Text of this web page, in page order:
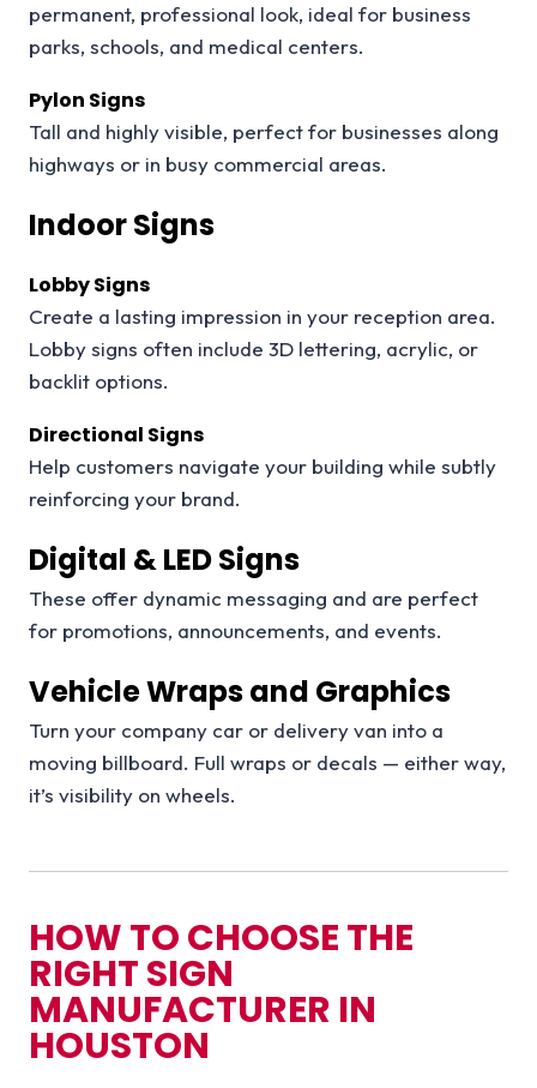
permanent, professional look, ideal for business
parks, schools, and medical centers.
Pylon Signs
Tall and highly visible, perfect for businesses along
highways or in busy commercial areas.
Indoor Signs
Lobby Signs
Create a lasting impression in your reception area.
Lobby signs often include 3D lettering, acrylic, or
backlit options.
Directional Signs
Help customers navigate your building while subtly
reinforcing your brand.
Digital & LED Signs
These offer dynamic messaging and are perfect
for promotions, announcements, and events.
Vehicle Wraps and Graphics
Turn your company car or delivery van into a
moving billboard. Full wraps or decals — either way,
it’s visibility on wheels.
HOW TO CHOOSE THE
RIGHT SIGN
MANUFACTURER IN
HOUSTON